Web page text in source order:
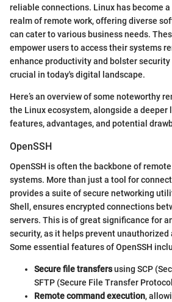
reliable connections. Linux has become
realm of remote work, offering diverse
can cater to various business needs.
empower users to access their systems
enhance productivity and bolster security
crucial in today's digital landscape.
Here’s an overview of some noteworthy
the Linux ecosystem, alongside a
features, advantages, and potential
OpenSSH
OpenSSH is often the backbone of
systems. More than just a tool for
provides a suite of secure networking
Shell, ensures encrypted connections
servers. This is of great significance for
security, as it helps prevent unauthorized
Some essential features of OpenSSH
Secure file transfersusing SCP
SFTP (Secure File Transfer
Remote command execution,